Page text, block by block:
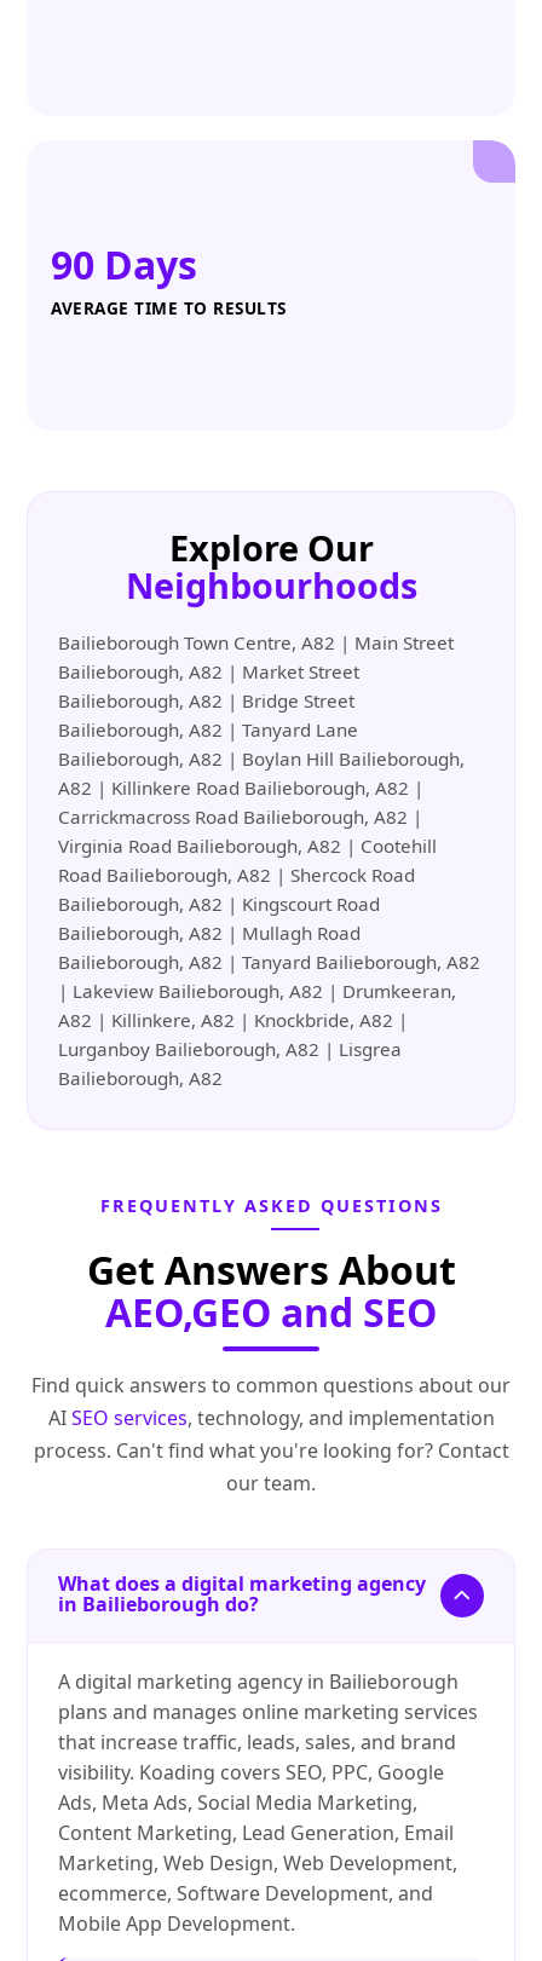
90 Days
AVERAGE TIME TO RESULTS
Explore Our
Neighbourhoods
Bailieborough Town Centre, A82 | Main Street
Bailieborough, A82 | Market Street
Bailieborough, A82 | Bridge Street
Bailieborough, A82 | Tanyard Lane
Bailieborough, A82 | Boylan Hill Bailieborough,
A82 | Killinkere Road Bailieborough, A82 |
Carrickmacross Road Bailieborough, A82 |
Virginia Road Bailieborough, A82 | Cootehill
Road Bailieborough, A82 | Shercock Road
Bailieborough, A82 | Kingscourt Road
Bailieborough, A82 | Mullagh Road
Bailieborough, A82 | Tanyard Bailieborough, A82
| Lakeview Bailieborough, A82 | Drumkeeran,
A82 | Killinkere, A82 | Knockbride, A82 |
Lurganboy Bailieborough, A82 | Lisgrea
Bailieborough, A82
FREQUENTLY ASKED QUESTIONS
Get Answers About
AEO,GEO and SEO
Find quick answers to common questions about our
AISEO services, technology, and implementation
process. Can't find what you're looking for? Contact
our team.
What does a digital marketing agency
in Bailieborough do?
A digital marketing agency in Bailieborough
plans and manages online marketing services
that increase traffic, leads, sales, and brand
visibility. Koading covers SEO, PPC, Google
Ads, Meta Ads, Social Media Marketing,
Content Marketing, Lead Generation, Email
Marketing, Web Design, Web Development,
ecommerce, Software Development, and
Mobile App Development.